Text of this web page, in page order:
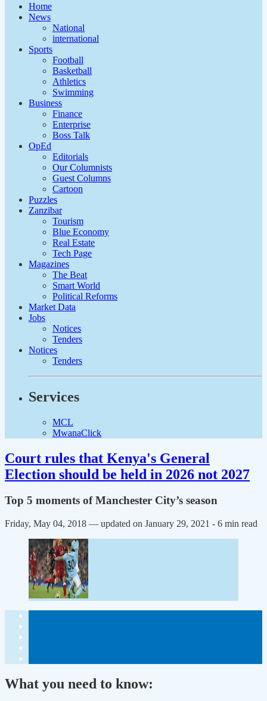
Home
News
National
international
Sports
Football
Basketball
Athletics
Swimming
Business
Finance
Enterprise
Boss Talk
OpEd
Editorials
Our Columnists
Guest Columns
Cartoon
Puzzles
Zanzibar
Tourism
Blue Economy
Real Estate
Tech Page
Magazines
The Beat
Smart World
Political Reforms
Market Data
Jobs
Notices
Tenders
Notices
Tenders
Services
MCL
MwanaClick
Court rules that Kenya's General
Election should be held in 2026 not 2027
Top 5 moments of Manchester City’s season
Friday, May 04, 2018 — updated on January 29, 2021 - 6 min read
What you need to know: